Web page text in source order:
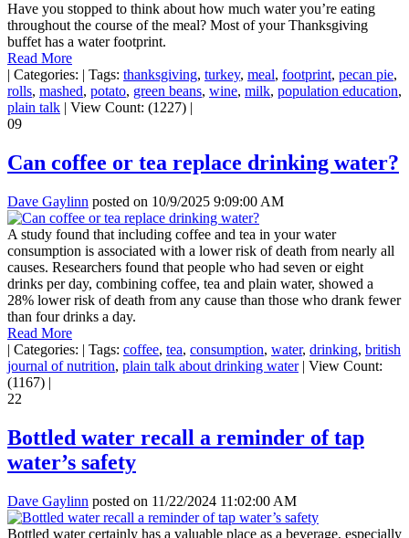
Have you stopped to think about how much water you’re eating
throughout the course of the meal? Most of your Thanksgiving
buffet has a water footprint.
Read More
| Categories: | Tags: thanksgiving, turkey, meal, footprint, pecan pie,
rolls, mashed, potato, green beans, wine, milk, population education,
plain talk | View Count: (1227) |
09
Can coffee or tea replace drinking water?
Dave Gaylinn posted on 10/9/2025 9:09:00 AM
A study found that including coffee and tea in your water
consumption is associated with a lower risk of death from nearly all
causes. Researchers found that people who had seven or eight
drinks per day, combining coffee, tea and plain water, showed a
28% lower risk of death from any cause than those who drank fewer
than four drinks a day.
Read More
| Categories: | Tags: coffee, tea, consumption, water, drinking, british
journal of nutrition, plain talk about drinking water | View Count:
(1167) |
22
Bottled water recall a reminder of tap
water’s safety
Dave Gaylinn posted on 11/22/2024 11:02:00 AM
Bottled water certainly has a valuable place as a beverage, especially